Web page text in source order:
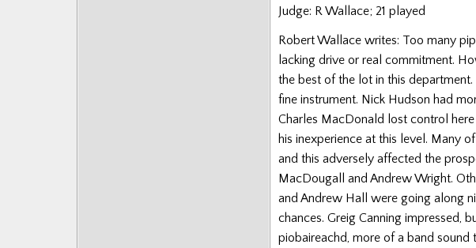
Judge: R Wallace; 21 played
Robert Wallace writes: Too many
lacking drive or real commitment.
the best of the lot in this
fine instrument. Nick Hudson had
Charles MacDonald lost control
his inexperience at this level. Many
and this adversely affected the
MacDougall and Andrew Wright.
and Andrew Hall were going along
chances. Greig Canning impressed,
piobaireachd, more of a band sound